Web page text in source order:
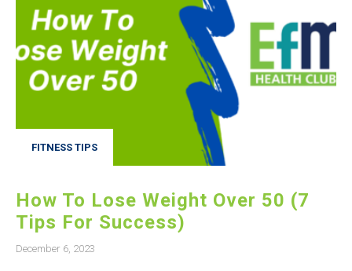
FITNESS TIPS
How To Lose Weight Over 50 (7
Tips For Success)
December 6, 2023